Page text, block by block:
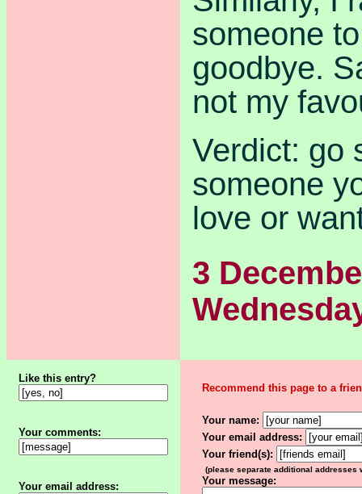
someone
goodbye.
not my
Verdict: go
someone
love or
3
Like this entry?
Your comments:
Your email address:
Recommend this page to a
Your name:
Your email address:
Your friend(s):
(please separate additional addresses
Your message: